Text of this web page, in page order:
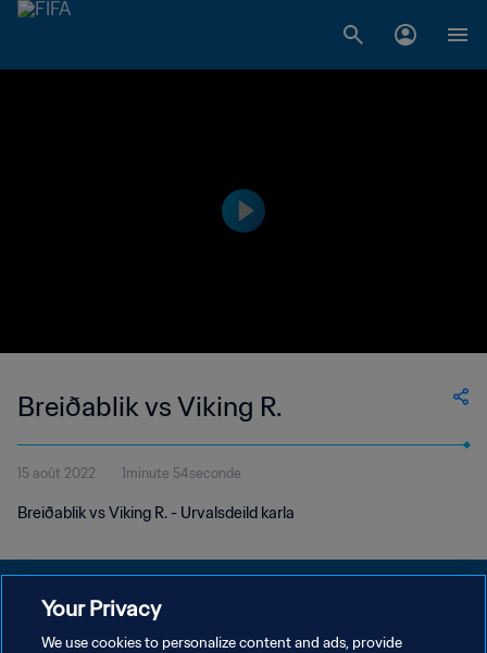
Breiðablik vs Viking R.
15 août 2022 1minute 54seconde
Breiðablik vs Viking R. - Urvalsdeild karla
Your Privacy
We use cookies to personalize content and ads, provide